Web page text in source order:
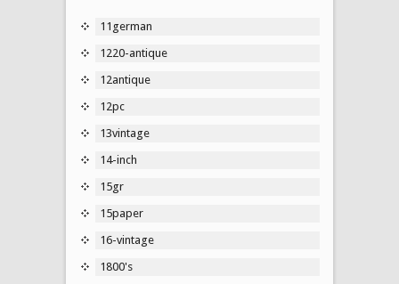
11german
1220-antique
12antique
12pc
13vintage
14-inch
15gr
15paper
16-vintage
1800's